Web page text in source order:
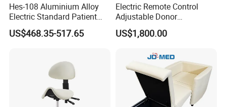
Hes-108 Aluminium Alloy
Electric Standard Patient
Lift Hoist Medical Care
Hoist People Handicapped
US$468.35-517.65
Electric Remote Control
Adjustable Donor
Phlebotomy Couch Dialysis
Blood Donation Chair with
US$1,800.00